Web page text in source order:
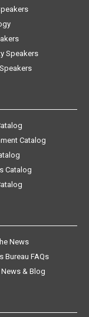
Speakers
Catalog
Catalog
News
Bureau FAQs
& Blog